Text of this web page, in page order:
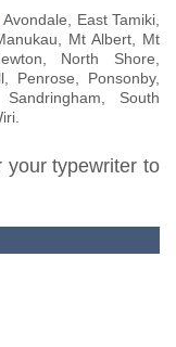
Avondale, East Tamiki,
Mt Albert, Mt
North Shore,
Penrose, Ponsonby,
South
your typewriter to